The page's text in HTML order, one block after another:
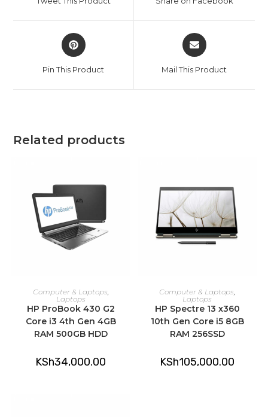
new
new
Opens
in
new
Pin This Product
Opens
in
new
Mail This Product
Related products
ADD TO CART
Computer & Laptops
Laptops
HP ProBook 430 G2
Core i3 4th Gen 4GB
RAM 500GB HDD
KSh34,000.00
ADD TO CART
Computer & Laptops
Laptops
HP Spectre 13 x360
10th Gen Core i5 8GB
RAM 256SSD
KSh105,000.00